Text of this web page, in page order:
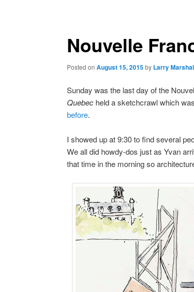
Nouvelle
Posted on August 15, 2015by Larry
Sunday was the last day of the
Quebecheld a sketchcrawl which
before.
I showed up at 9:30 to find several
We all did howdy-dos just as Yvan
that time in the morning so